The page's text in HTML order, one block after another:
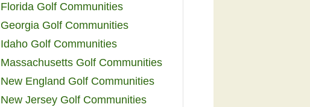
Florida Golf Communities
Georgia Golf Communities
Idaho Golf Communities
Massachusetts Golf Communities
New England Golf Communities
New Jersey Golf Communities